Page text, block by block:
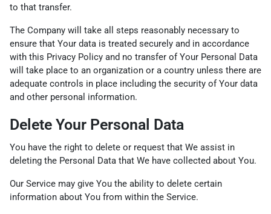
to that transfer.
The Company will take all steps reasonably necessary to
ensure that Your data is treated securely and in accordance
with this Privacy Policy and no transfer of Your Personal Data
will take place to an organization or a country unless there are
adequate controls in place including the security of Your data
and other personal information.
Delete Your Personal Data
You have the right to delete or request that We assist in
deleting the Personal Data that We have collected about You.
Our Service may give You the ability to delete certain
information about You from within the Service.